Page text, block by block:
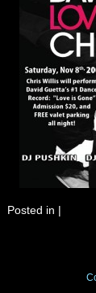
Posted in |